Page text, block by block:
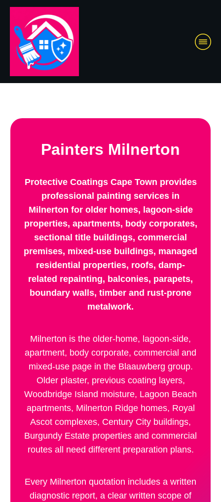
Painters Milnerton
Protective Coatings Cape Town provides
professional painting services in
Milnerton for older homes, lagoon-side
properties, apartments, body corporates,
sectional title buildings, commercial
premises, mixed-use buildings, managed
residential properties, roofs, damp-
related repainting, balconies, parapets,
boundary walls, timber and rust-prone
metalwork.
Milnerton is the older-home, lagoon-side,
apartment, body corporate, commercial and
mixed-use page in the Blaauwberg group.
Older plaster, previous coating layers,
Woodbridge Island moisture, Lagoon Beach
apartments, Milnerton Ridge homes, Royal
Ascot complexes, Century City buildings,
Burgundy Estate properties and commercial
routes all need different preparation plans.
Every Milnerton quotation includes a written
diagnostic report, a clear written scope of